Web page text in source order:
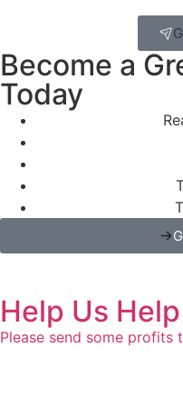
Become a
Today
Help Us
Please send some profits